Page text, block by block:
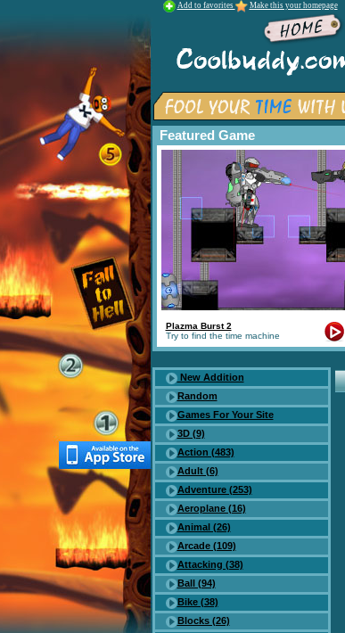
Add to favorites Make this your homepage
Featured Game
Plazma Burst 2
Try to find the time machine
New Addition
Random
Games For Your Site
3D (9)
Action (483)
Adult (6)
Adventure (253)
Aeroplane (16)
Animal (26)
Arcade (109)
Attacking (38)
Ball (94)
Bike (38)
Blocks (26)